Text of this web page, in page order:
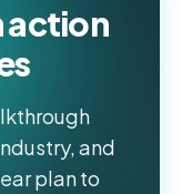
action
and
plan to